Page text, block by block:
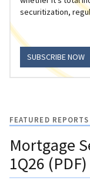
securitization,
SUBSCRIBE NOW
FEATURED REPORTS
Mortgage
1Q26 (PDF)